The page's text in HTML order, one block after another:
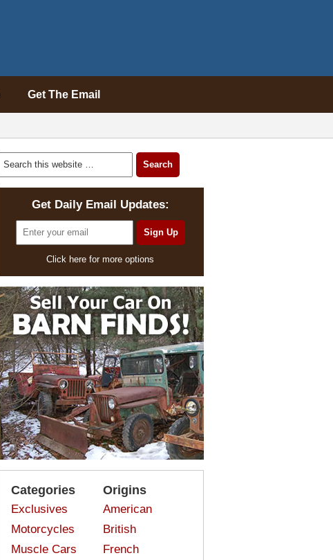
Get The Email
Get Daily Email Updates:
Click here for more options
Categories
Exclusives
Motorcycles
Muscle Cars
Origins
American
British
French